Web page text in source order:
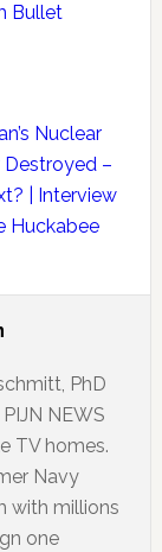
Bullet
Nuclear
–
| Interview
Huckabee
PhD
NEWS
TV homes.
Navy
with millions
one